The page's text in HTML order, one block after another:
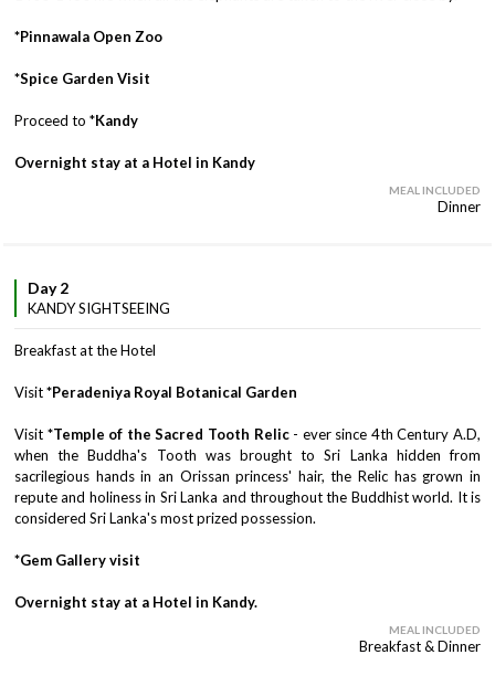
*Pinnawala Open Zoo
*Spice Garden Visit
Proceed to *Kandy
Overnight stay at a Hotel in Kandy
MEAL INCLUDED
Dinner
Day 2
KANDY SIGHTSEEING
Breakfast at the Hotel
Visit*Peradeniya Royal Botanical Garden
Visit *Temple of the Sacred Tooth Relic- ever since 4th Century A.D,
when the Buddha's Tooth was brought to Sri Lanka hidden from
sacrilegious hands in an Orissan princess' hair, the Relic has grown in
repute and holiness in Sri Lanka and throughout the Buddhist world. It is
considered Sri Lanka's most prized possession.
*Gem Gallery visit
Overnight stay at a Hotel in Kandy.
MEAL INCLUDED
Breakfast & Dinner